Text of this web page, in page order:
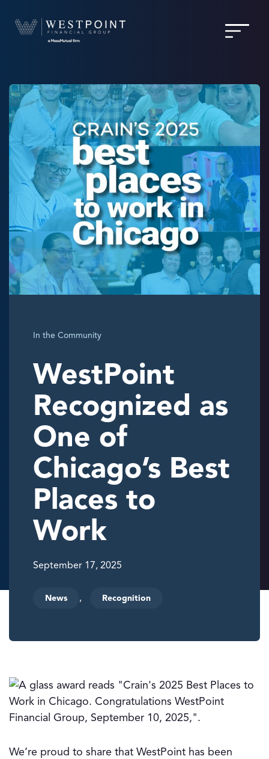
In the Community
WestPoint
Recognized as
One of
Chicago’s Best
Places to
Work
September 17, 2025
News , Recognition
We’re proud to share that WestPoint has been